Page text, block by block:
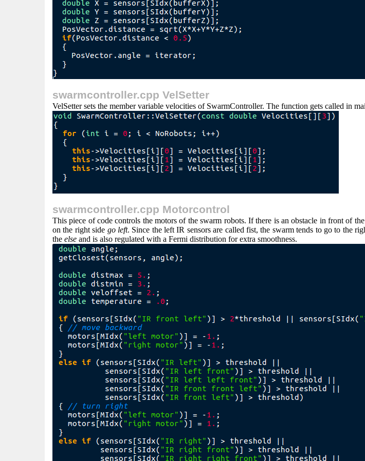
swarmcontroller.cpp VelSetter
VelSetter sets the member variable velocities of SwarmController. The function gets called in
swarmcontroller.cpp Motorcontrol
This piece of code controls the motors of the swarm robots. If there is an obstacle in front of
on the right side go left. Since the left IR sensors are called fist, the swarm tends to go to the
the else and is also regulated with a Fermi distribution for extra smoothness.